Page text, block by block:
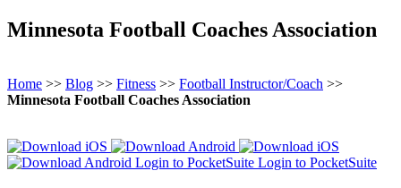
Minnesota Football Coaches Association
Home >> Blog >> Fitness >> Football Instructor/Coach >>
Minnesota Football Coaches Association
Login to PocketSuite Login to PocketSuite